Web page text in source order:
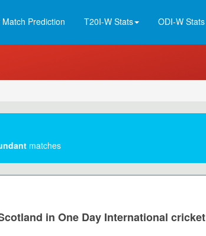
Prediction T20I-W Stats ODI-W Stats
matches
in One Day International cricket